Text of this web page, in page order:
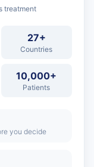
treatment
27+
Countries
10,000+
Patients
you decide